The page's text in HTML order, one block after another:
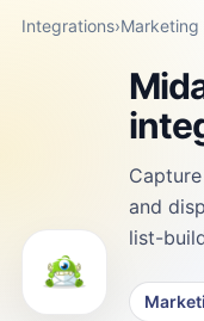
Integrations›Marketing
and
list-